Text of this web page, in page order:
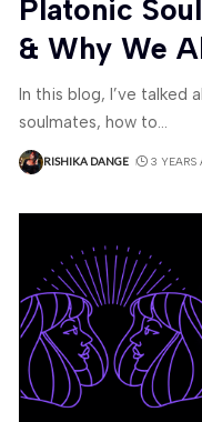
Platonic
& Why We
In this blog, I’ve talked
soulmates, how to…
RISHIKA DANGE 3 YEARS